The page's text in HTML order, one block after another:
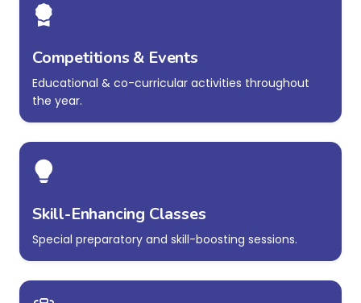
Competitions & Events
Educational & co-curricular activities throughout
the year.
Skill-Enhancing Classes
Special preparatory and skill-boosting sessions.